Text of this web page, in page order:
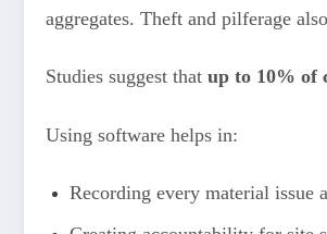
aggregates. Theft and pilferage
Studies suggest that up to 10% of
Using software helps in:
Recording every material issue